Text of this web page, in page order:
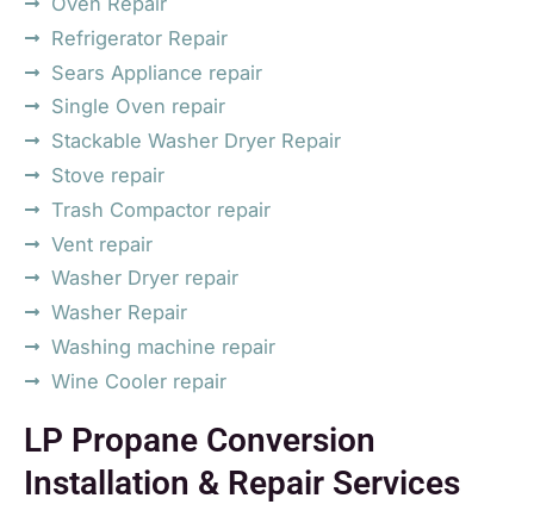
Refrigerator Repair
Sears Appliance repair
Single Oven repair
Stackable Washer Dryer Repair
Stove repair
Trash Compactor repair
Vent repair
Washer Dryer repair
Washer Repair
Washing machine repair
Wine Cooler repair
LP Propane Conversion
Installation & Repair Services